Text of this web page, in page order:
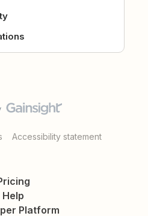
Accessibility statement
Help
Platform